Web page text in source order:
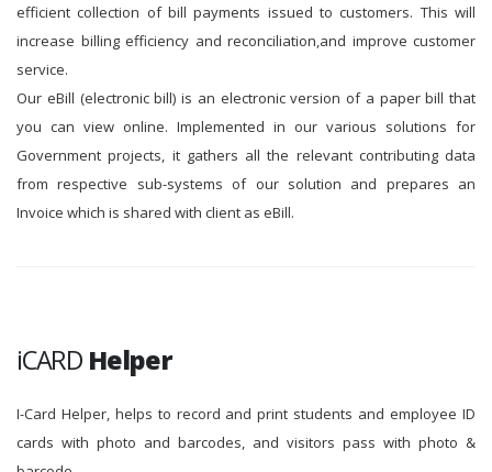
efficient collection of bill payments issued to customers. This will
increase billing efficiency and reconciliation,and improve customer
service.
Our eBill (electronic bill) is an electronic version of a paper bill that
you can view online. Implemented in our various solutions for
Government projects, it gathers all the relevant contributing data
from respective sub-systems of our solution and prepares an
Invoice which is shared with client as eBill.
iCARD Helper
I-Card Helper, helps to record and print students and employee ID
cards with photo and barcodes, and visitors pass with photo &